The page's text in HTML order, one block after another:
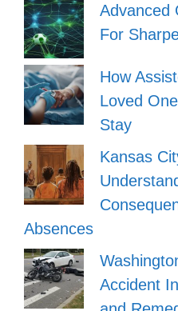
Advanced
For
How
Loved
Stay
Kansas
Absences
Accident